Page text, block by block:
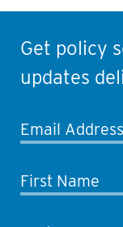
Get policy
updates
Email Address
First Name